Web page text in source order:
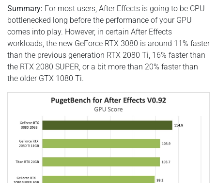
Summary: For most users, After Effects is going to be CPU
bottlenecked long before the performance of your GPU
comes into play. However, in certain After Effects
workloads, the new GeForce RTX 3080 is around 11% faster
than the previous generation RTX 2080 Ti, 16% faster than
the RTX 2080 SUPER, or a bit more than 20% faster than
the older GTX 1080 Ti.